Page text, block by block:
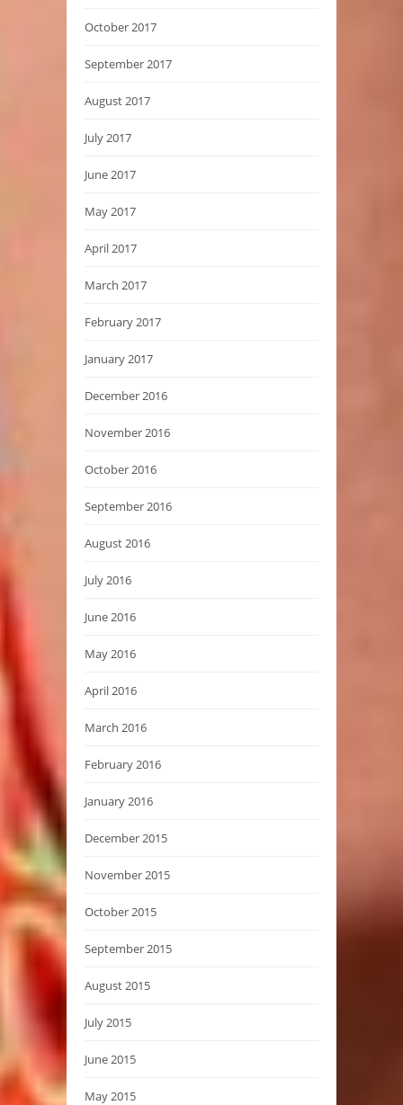
October 2017
September 2017
August 2017
July 2017
June 2017
May 2017
April 2017
March 2017
February 2017
January 2017
December 2016
November 2016
October 2016
September 2016
August 2016
July 2016
June 2016
May 2016
April 2016
March 2016
February 2016
January 2016
December 2015
November 2015
October 2015
September 2015
August 2015
July 2015
June 2015
May 2015